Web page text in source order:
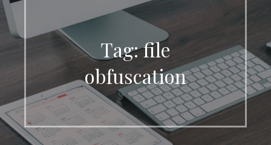
Tag:file
obfuscation